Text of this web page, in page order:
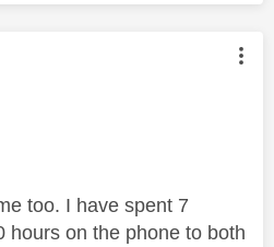
was authored by:
too. I have spent 7
hours on the phone to both